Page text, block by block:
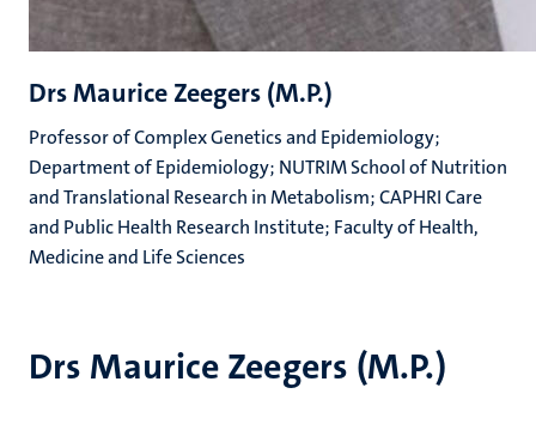
Drs Maurice Zeegers (M.P.)
Drs Maurice Zeegers (M.P.)
Professor of Complex Genetics and Epidemiology;
Department of Epidemiology; NUTRIM School of Nutrition
and Translational Research in Metabolism; CAPHRI Care
and Public Health Research Institute; Faculty of Health,
Medicine and Life Sciences